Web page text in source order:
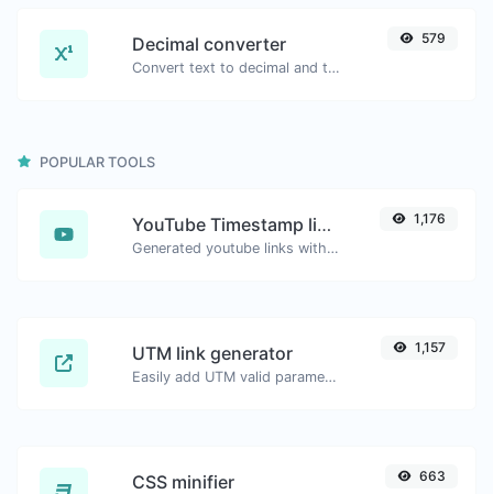
Decimal converter
Convert text to decimal and the other way for any string input.
579
POPULAR TOOLS
YouTube Timestamp link generator
Generated youtube links with exact start timestamp, helpful for mobile users.
1,176
UTM link generator
Easily add UTM valid parameters and generate a UTM trackable link.
1,157
CSS minifier 663